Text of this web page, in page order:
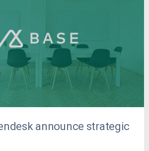
announce strategic